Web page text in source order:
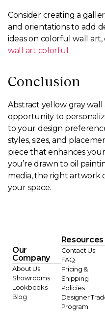
Consider creating a
and orientations to add
ideas on colorful wall
wall art colorful .
Conclusion
Abstract yellow gray wall
opportunity to
to your design
styles, sizes, and
piece that enhances
you’re drawn to oil
media, the right artwork
your space.
Our
Company
About Us
Showrooms
Lookbooks
Blog
Resources
Contact Us
FAQ
Pricing &
Shipping
Policies
Designer
Program